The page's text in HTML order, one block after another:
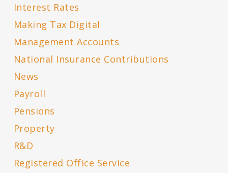
Interest Rates
Making Tax Digital
Management Accounts
National Insurance Contributions
News
Payroll
Pensions
Property
R&D
Registered Office Service